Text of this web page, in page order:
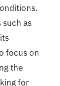
as
focus on
the
for